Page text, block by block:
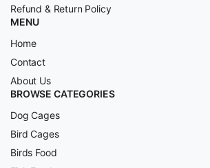
Refund & Return Policy
MENU
Home
Contact
About Us
BROWSE CATEGORIES
Dog Cages
Bird Cages
Birds Food